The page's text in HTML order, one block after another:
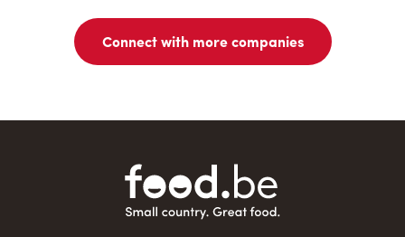
Connect with more companies